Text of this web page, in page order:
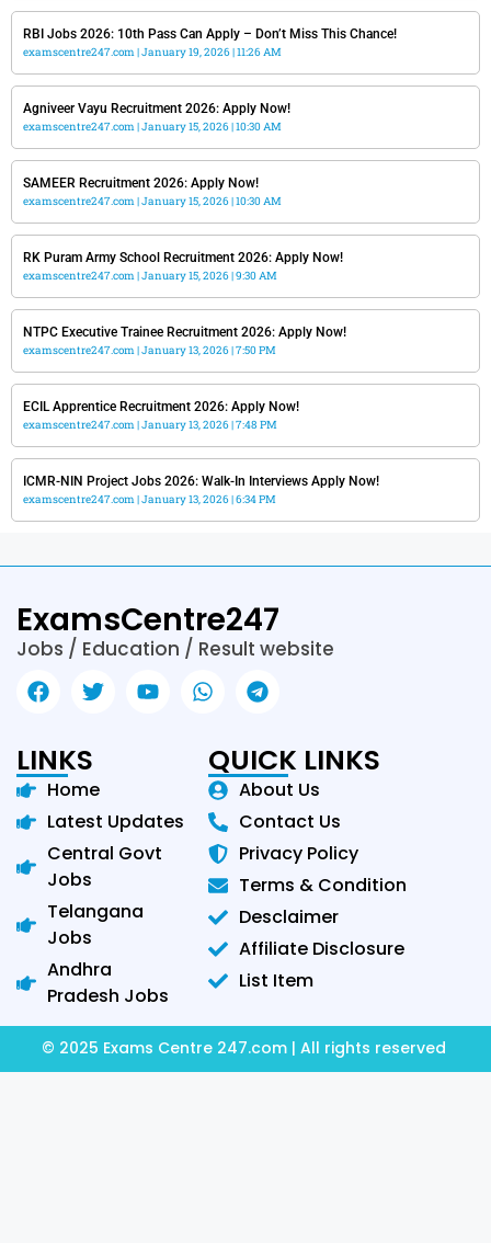
RBI Jobs 2026: 10th Pass Can Apply – Don’t Miss This Chance!
examscentre247.com January 19, 2026 11:26 AM
Agniveer Vayu Recruitment 2026: Apply Now!
examscentre247.com January 15, 2026 10:30 AM
SAMEER Recruitment 2026: Apply Now!
examscentre247.com January 15, 2026 10:30 AM
RK Puram Army School Recruitment 2026: Apply Now!
examscentre247.com January 15, 2026 9:30 AM
NTPC Executive Trainee Recruitment 2026: Apply Now!
examscentre247.com January 13, 2026 7:50 PM
ECIL Apprentice Recruitment 2026: Apply Now!
examscentre247.com January 13, 2026 7:48 PM
ICMR-NIN Project Jobs 2026: Walk-In Interviews Apply Now!
examscentre247.com January 13, 2026 6:34 PM
ExamsCentre247
Jobs / Education / Result website
LINKS
Home
Latest Updates
Central Govt
Jobs
Telangana
Jobs
Andhra
Pradesh Jobs
QUICK LINKS
About Us
Contact Us
Privacy Policy
Terms & Condition
Desclaimer
Affiliate Disclosure
List Item
© 2025 Exams Centre 247.com | All rights reserved